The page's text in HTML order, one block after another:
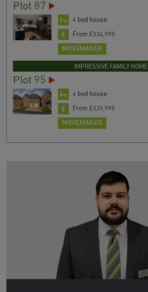
Plot 87
4 bed house
From £334,995
MOVEMAKER
IMPRESSIVE FAMILY HOME
Plot 95
4 bed house
From £339,995
MOVEMAKER